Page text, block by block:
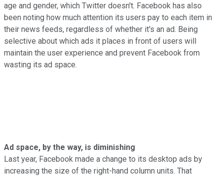
age and gender, which Twitter doesn't. Facebook has also
been noting how much attention its users pay to each item in
their news feeds, regardless of whether it's an ad. Being
selective about which ads it places in front of users will
maintain the user experience and prevent Facebook from
wasting its ad space.
Ad space, by the way, is diminishing
Last year, Facebook made a change to its desktop ads by
increasing the size of the right-hand column units. That